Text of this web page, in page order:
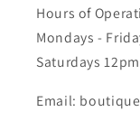
Hours of
Mondays -
Saturdays
Email: